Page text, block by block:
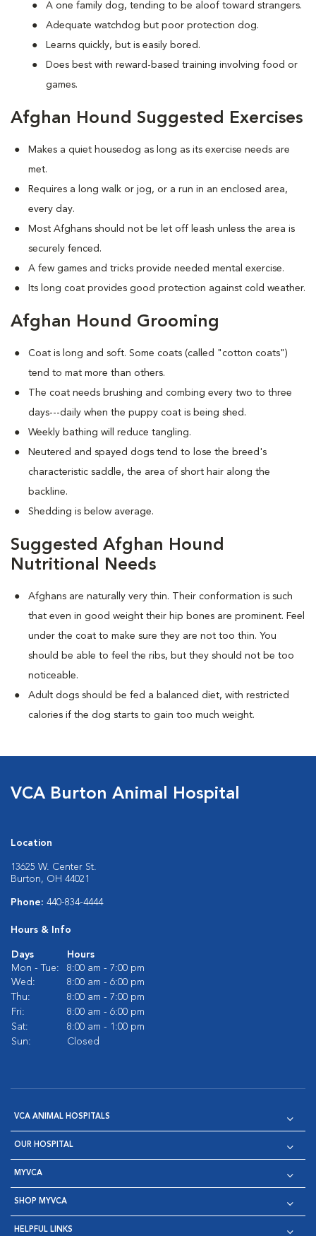
A one family dog, tending to be aloof toward strangers.
Adequate watchdog but poor protection dog.
Learns quickly, but is easily bored.
Does best with reward-based training involving food or
games.
Afghan Hound Suggested Exercises
Makes a quiet housedog as long as its exercise needs are
met.
Requires a long walk or jog, or a run in an enclosed area,
every day.
Most Afghans should not be let off leash unless the area is
securely fenced.
A few games and tricks provide needed mental exercise.
Its long coat provides good protection against cold weather.
Afghan Hound Grooming
Coat is long and soft. Some coats (called "cotton coats")
tend to mat more than others.
The coat needs brushing and combing every two to three
days---daily when the puppy coat is being shed.
Weekly bathing will reduce tangling.
Neutered and spayed dogs tend to lose the breed's
characteristic saddle, the area of short hair along the
backline.
Shedding is below average.
Suggested Afghan Hound
Nutritional Needs
Afghans are naturally very thin. Their conformation is such
that even in good weight their hip bones are prominent. Feel
under the coat to make sure they are not too thin. You
should be able to feel the ribs, but they should not be too
noticeable.
Adult dogs should be fed a balanced diet, with restricted
calories if the dog starts to gain too much weight.
VCA Burton Animal Hospital
Location
13625 W. Center St.
Burton, OH 44021
Phone: 440-834-4444
Hours & Info
Days
Hours
Mon - Tue:
8:00 am - 7:00 pm
Wed:
8:00 am - 6:00 pm
Thu:
8:00 am - 7:00 pm
Fri:
8:00 am - 6:00 pm
Sat:
8:00 am - 1:00 pm
Sun:
Closed
VCA ANIMAL HOSPITALS
OUR HOSPITAL
MYVCA
SHOP MYVCA
HELPFUL LINKS